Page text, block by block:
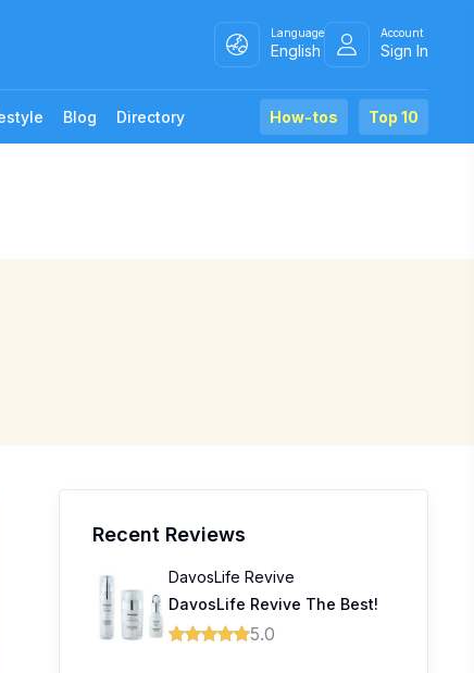
Language
English
Account
Sign In
Blog Directory Top 10
How-tos
Recent Reviews
DavosLife Revive
DavosLife Revive The Best!
5.0